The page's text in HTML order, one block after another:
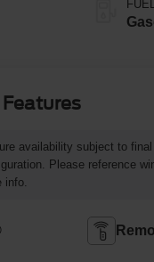
availability subject to
Please reference
info.